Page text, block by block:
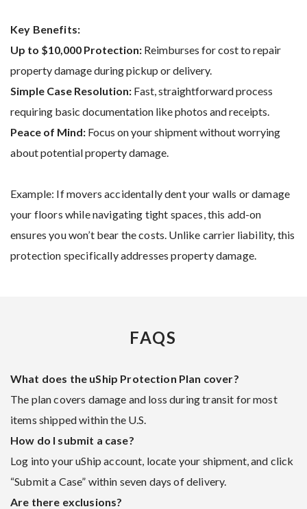
Key Benefits:
Up to $10,000 Protection: Reimburses for cost to repair
property damage during pickup or delivery.
Simple Case Resolution: Fast, straightforward process
requiring basic documentation like photos and receipts.
Peace of Mind: Focus on your shipment without worrying
about potential property damage.
Example: If movers accidentally dent your walls or damage
your floors while navigating tight spaces, this add-on
ensures you won’t bear the costs. Unlike carrier liability, this
protection specifically addresses property damage​.
FAQS
What does the uShip Protection Plan cover?
The plan covers damage and loss during transit for most
items shipped within the U.S.
How do I submit a case?
Log into your uShip account, locate your shipment, and click
“Submit a Case” within seven days of delivery.
Are there exclusions?